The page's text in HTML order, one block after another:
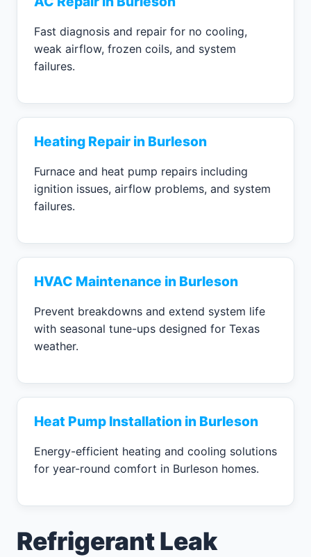
Fast diagnosis and repair for no cooling,
weak airflow, frozen coils, and system
failures.
Heating Repair in Burleson
Furnace and heat pump repairs including
ignition issues, airflow problems, and system
failures.
HVAC Maintenance in Burleson
Prevent breakdowns and extend system life
with seasonal tune-ups designed for Texas
weather.
Heat Pump Installation in Burleson
Energy-efficient heating and cooling solutions
for year-round comfort in Burleson homes.
Refrigerant Leak